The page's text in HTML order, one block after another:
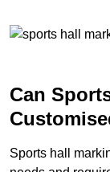
Can
Sports hall